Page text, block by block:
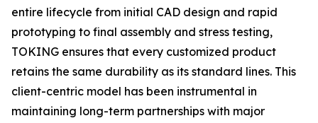
entire lifecycle from initial CAD design and rapid
prototyping to final assembly and stress testing,
TOKING ensures that every customized product
retains the same durability as its standard lines. This
client-centric model has been instrumental in
maintaining long-term partnerships with major